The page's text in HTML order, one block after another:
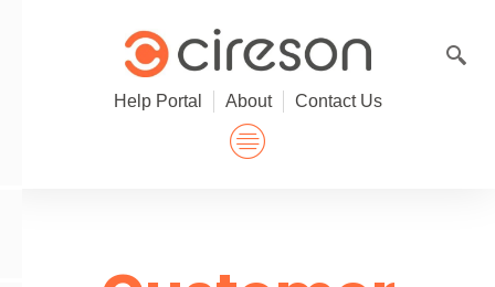
Help Portal About Contact Us